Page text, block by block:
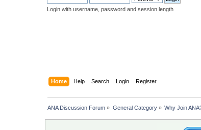
Login with username, password and session length
Home Help Search Login Register
ANA Discussion Forum » General Category» Why Join